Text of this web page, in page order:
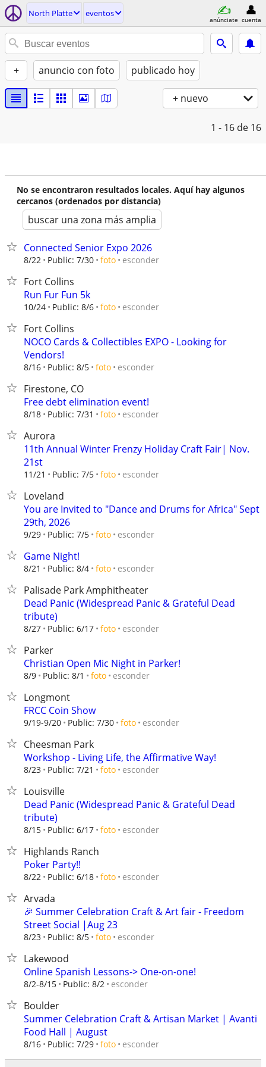
North Platte eventos
anúnciate cuenta
+ anuncio con foto publicado hoy
+ nuevo
1 - 16 de 16
No se encontraron resultados locales. Aquí hay algunos
cercanos (ordenados por distancia)
buscar una zona más amplia
Connected Senior Expo 2026
8/22 Public: 7/30 foto esconder
Fort Collins
Run Fur Fun 5k
10/24 Public: 8/6 foto esconder
Fort Collins
NOCO Cards & Collectibles EXPO - Looking for
Vendors!
8/16 Public: 8/5 foto esconder
Firestone, CO
Free debt elimination event!
8/18 Public: 7/31 foto esconder
Aurora
11th Annual Winter Frenzy Holiday Craft Fair| Nov.
21st
11/21 Public: 7/5 foto esconder
Loveland
You are Invited to "Dance and Drums for Africa" Sept
29th, 2026
9/29 Public: 7/5 foto esconder
Game Night!
8/21 Public: 8/4 foto esconder
Palisade Park Amphitheater
Dead Panic (Widespread Panic & Grateful Dead
tribute)
8/27 Public: 6/17 foto esconder
Parker
Christian Open Mic Night in Parker!
8/9 Public: 8/1 foto esconder
Longmont
FRCC Coin Show
9/19-9/20 Public: 7/30 foto esconder
Cheesman Park
Workshop - Living Life, the Affirmative Way!
8/23 Public: 7/21 foto esconder
Louisville
Dead Panic (Widespread Panic & Grateful Dead
tribute)
8/15 Public: 6/17 foto esconder
Highlands Ranch
Poker Party!!
8/22 Public: 6/18 foto esconder
Arvada
🎉 Summer Celebration Craft & Art fair - Freedom
Street Social |Aug 23
8/23 Public: 8/5 foto esconder
Lakewood
Online Spanish Lessons-> One-on-one!
8/2-8/15 Public: 8/2 esconder
Boulder
Summer Celebration Craft & Artisan Market | Avanti
Food Hall | August
8/16 Public: 7/29 foto esconder